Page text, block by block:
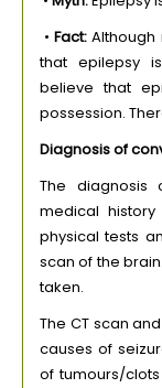
•Fact:
that epilepsy
believe that
possession.
Diagnosis of
The diagnosis
medical
physical tests
scan of the
taken.
The CT scan
causes of
of tumours/